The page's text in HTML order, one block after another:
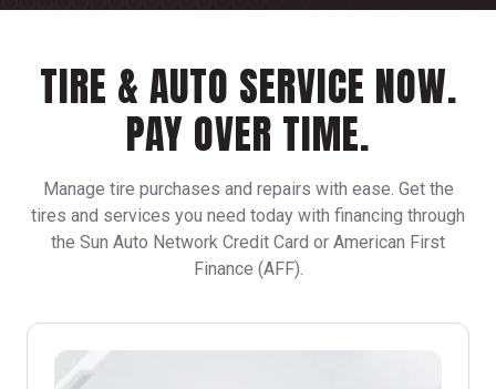
TIRE & AUTO SERVICE NOW.
PAY OVER TIME.
Manage tire purchases and repairs with ease. Get the
tires and services you need today with financing through
the Sun Auto Network Credit Card or American First
Finance (AFF).